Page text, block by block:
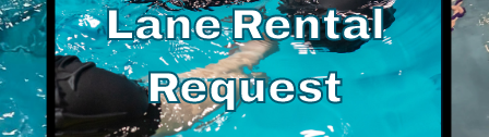
Lane Rental
Request